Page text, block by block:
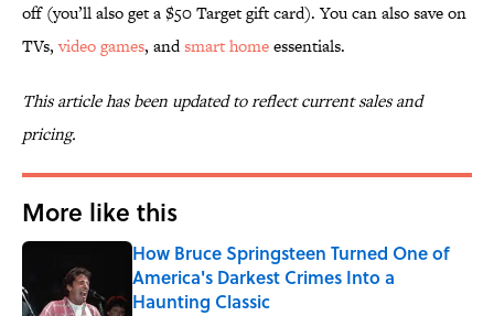
off (you’ll also get a $50 Target gift card). You can also save on
TVs,video games, andsmart homeessentials.
This article has been updated to reflect current sales and
pricing.
More like this
How Bruce Springsteen Turned One of
America's Darkest Crimes Into a
Haunting Classic